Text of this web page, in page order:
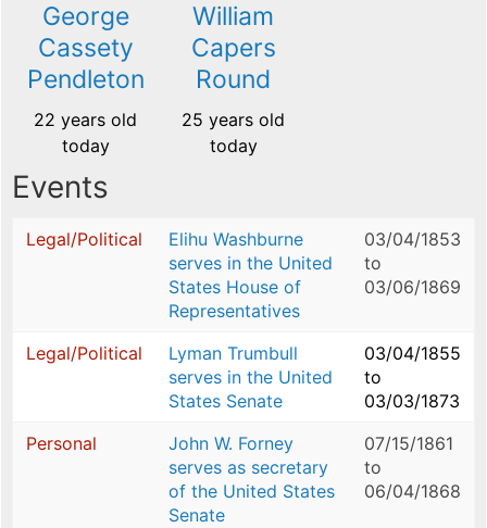
George
Cassety
Pendleton
22 years old
today
William
Capers
Round
25 years old
today
Events
Legal/Political
Elihu Washburne
serves in the United
States House of
Representatives
03/04/1853
to
03/06/1869
Legal/Political
Lyman Trumbull
serves in the United
States Senate
03/04/1855
to
03/03/1873
Personal
John W. Forney
serves as secretary
of the United States
Senate
07/15/1861
to
06/04/1868